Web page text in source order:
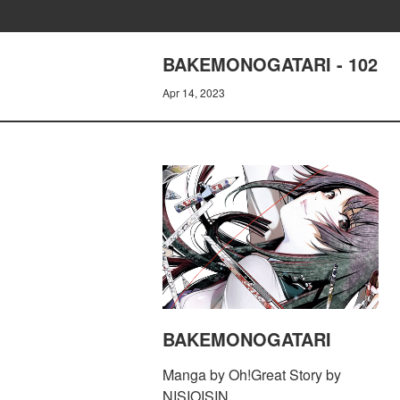
BAKEMONOGATARI - 102
Apr 14, 2023
BAKEMONOGATARI
Manga by Oh!Great Story by